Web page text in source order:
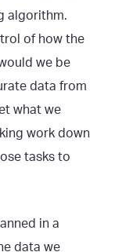
algorithm.
of how the
we be
data from
what we
work down
tasks to
in a
data we